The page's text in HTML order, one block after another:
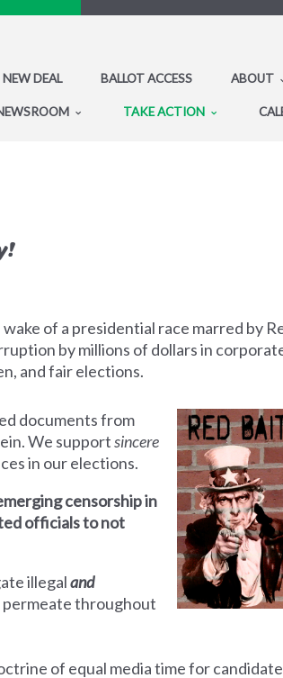
NEW DEAL BALLOT ACCESS ABOUT
TAKE ACTION
of a presidential race marred by
by millions of dollars in
and fair elections.
documents from
We supportsincere
in our elections.
censorship in
officials to not
illegaland
throughout
of equal media time for